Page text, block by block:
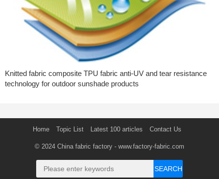
Knitted fabric composite TPU fabric anti-UV and tear resistance
technology for outdoor sunshade products
Home Topic List Latest 100 articles Contact Us
© 2024 China fabric factory - www.factory-fabric.com
SEARCH